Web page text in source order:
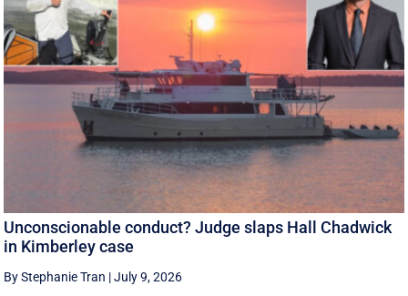
Unconscionable conduct? Judge slaps Hall Chadwick
in Kimberley case
By Stephanie Tran |July 9, 2026